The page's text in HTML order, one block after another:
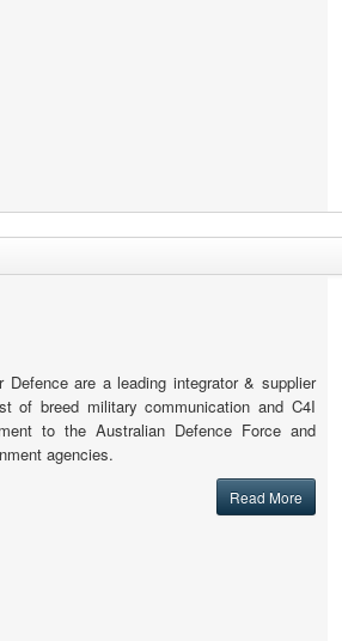
Defence are a leading integrator & supplier
of breed military communication and C4I
to the Australian Defence Force and
agencies.
Read More